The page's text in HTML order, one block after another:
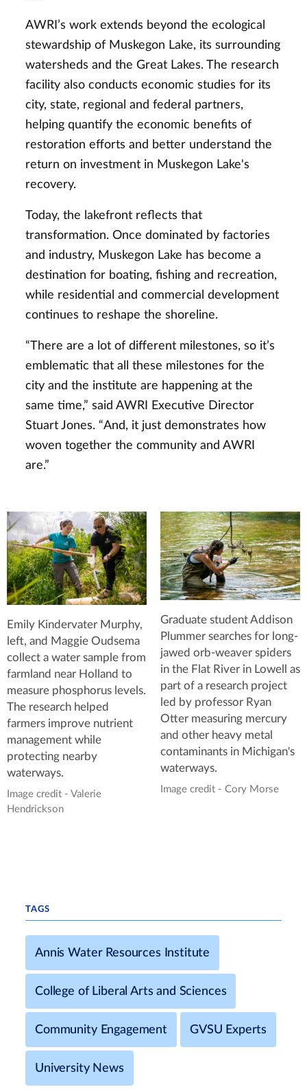
AWRI’s work extends beyond the ecological
stewardship of Muskegon Lake, its surrounding
watersheds and the Great Lakes. The research
facility also conducts economic studies for its
city, state, regional and federal partners,
helping quantify the economic benefits of
restoration efforts and better understand the
return on investment in Muskegon Lake's
recovery.
Today, the lakefront reflects that
transformation. Once dominated by factories
and industry, Muskegon Lake has become a
destination for boating, fishing and recreation,
while residential and commercial development
continues to reshape the shoreline.
“There are a lot of different milestones, so it’s
emblematic that all these milestones for the
city and the institute are happening at the
same time,” said AWRI Executive Director
Stuart Jones. “And, it just demonstrates how
woven together the community and AWRI
are.”
Emily Kindervater Murphy,
left, and Maggie Oudsema
collect a water sample from
farmland near Holland to
measure phosphorus levels.
The research helped
farmers improve nutrient
management while
protecting nearby
waterways.
Image credit - Valerie
Hendrickson
Graduate student Addison
Plummer searches for long-
jawed orb-weaver spiders
in the Flat River in Lowell as
part of a research project
led by professor Ryan
Otter measuring mercury
and other heavy metal
contaminants in Michigan's
waterways.
Image credit - Cory Morse
TAGS
Annis Water Resources Institute
College of Liberal Arts and Sciences
Community Engagement GVSU Experts
University News